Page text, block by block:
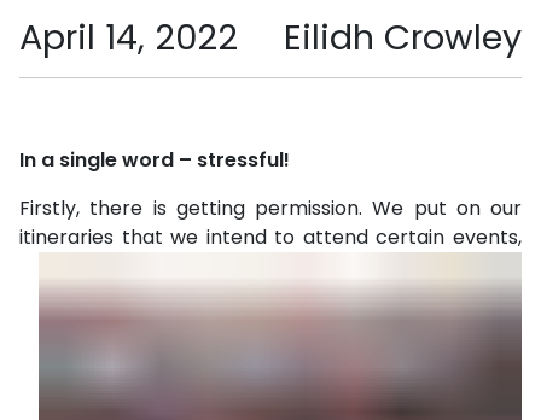
Eilidh Crowley
April 14, 2022
In a single word – stressful!
Firstly, there is getting permission. We put on our
itineraries that we intend to attend certain events,